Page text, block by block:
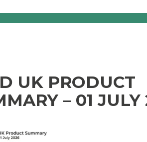
UK PRODUCT
– 01 JULY